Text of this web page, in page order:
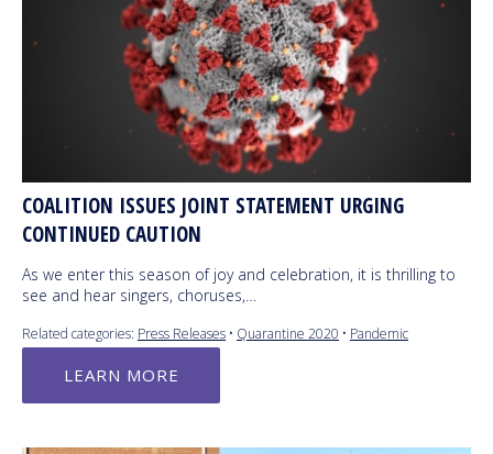
COALITION ISSUES JOINT STATEMENT URGING
CONTINUED CAUTION
As we enter this season of joy and celebration, it is thrilling to
see and hear singers, choruses,…
Related categories: Press Releases • Quarantine 2020 • Pandemic
LEARN MORE